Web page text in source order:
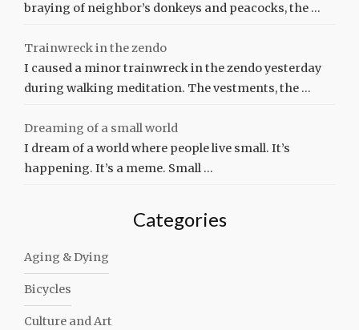
braying of neighbor’s donkeys and peacocks, the …
Trainwreck in the zendo
I caused a minor trainwreck in the zendo yesterday
during walking meditation. The vestments, the …
Dreaming of a small world
I dream of a world where people live small. It’s
happening. It’s a meme. Small …
Categories
Aging & Dying
Bicycles
Culture and Art